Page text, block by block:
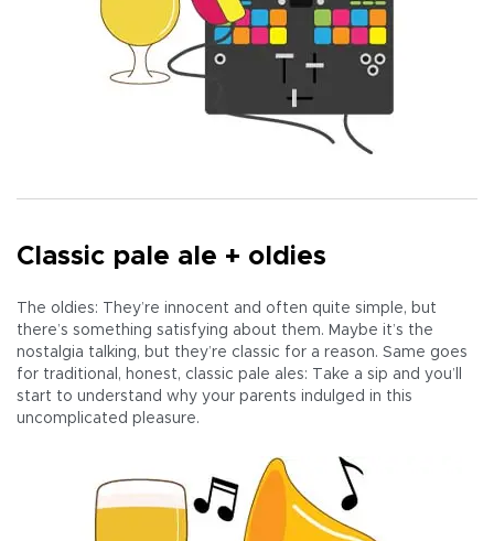
Classic pale ale + oldies
The oldies: They’re innocent and often quite simple, but
there’s something satisfying about them. Maybe it’s the
nostalgia talking, but they’re classic for a reason. Same goes
for traditional, honest, classic pale ales: Take a sip and you’ll
start to understand why your parents indulged in this
uncomplicated pleasure.